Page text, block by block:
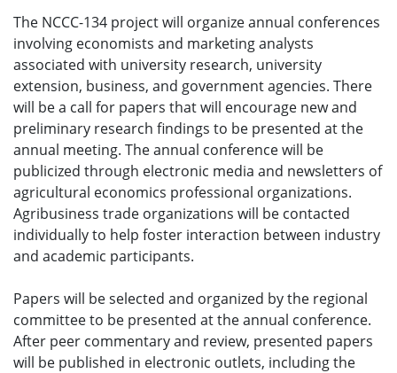
The NCCC-134 project will organize annual conferences
involving economists and marketing analysts
associated with university research, university
extension, business, and government agencies. There
will be a call for papers that will encourage new and
preliminary research findings to be presented at the
annual meeting. The annual conference will be
publicized through electronic media and newsletters of
agricultural economics professional organizations.
Agribusiness trade organizations will be contacted
individually to help foster interaction between industry
and academic participants.
Papers will be selected and organized by the regional
committee to be presented at the annual conference.
After peer commentary and review, presented papers
will be published in electronic outlets, including the